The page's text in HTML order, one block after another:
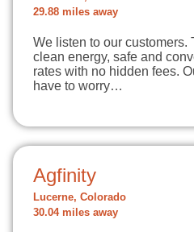
29.88 miles away
We listen to our customers.
clean energy, safe and
rates with no hidden fees.
have to worry…
Agfinity
Lucerne, Colorado
30.04 miles away